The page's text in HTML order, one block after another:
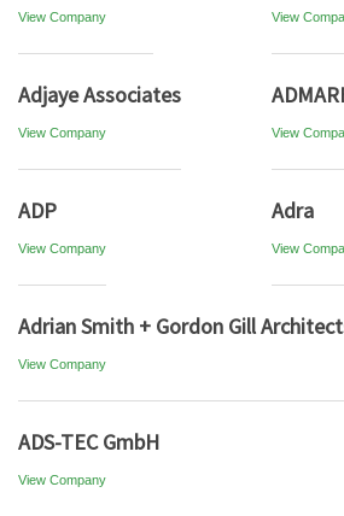
View Company View
Adjaye Associates
View Company View
ADP
View Company
Adra
View
Adrian Smith + Gordon Gill
View Company
ADS-TEC GmbH
View Company